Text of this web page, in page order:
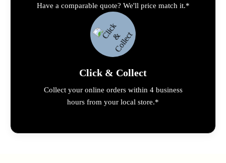
Have a comparable quote? We'll price match it.*
Click & Collect
Collect your online orders within 4 business
hours from your local store.*